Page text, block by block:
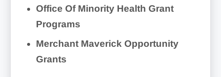
Office Of Minority Health Grant
Programs
Merchant Maverick Opportunity
Grants